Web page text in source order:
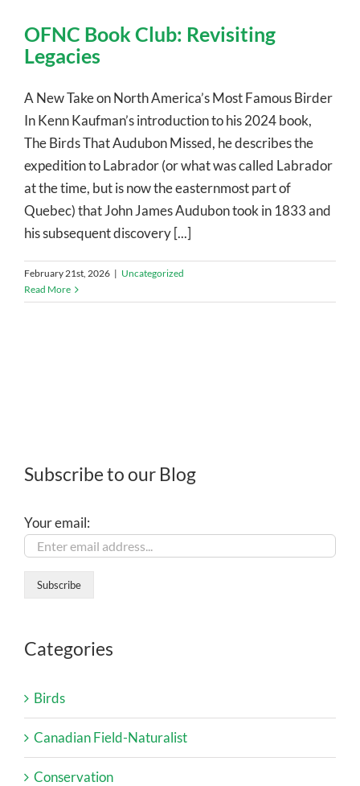
OFNC Book Club: Revisiting
Legacies
A New Take on North America’s Most Famous Birder
In Kenn Kaufman’s introduction to his 2024 book,
The Birds That Audubon Missed, he describes the
expedition to Labrador (or what was called Labrador
at the time, but is now the easternmost part of
Quebec) that John James Audubon took in 1833 and
his subsequent discovery [...]
February 21st, 2026 | Uncategorized
Read More
Subscribe to our Blog
Your email:
Categories
Birds
Canadian Field-Naturalist
Conservation